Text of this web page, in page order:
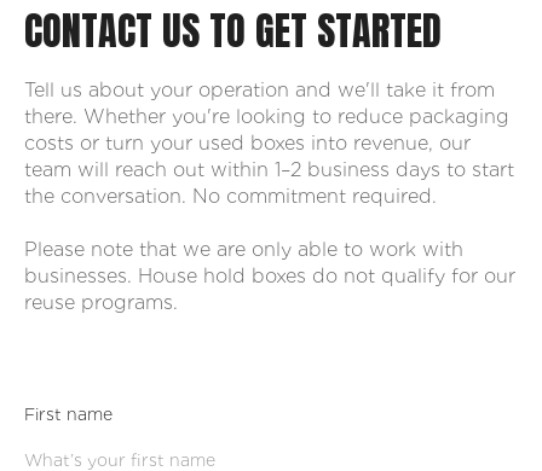
CONTACT US TO GET STARTED
Tell us about your operation and we'll take it from
there. Whether you're looking to reduce packaging
costs or turn your used boxes into revenue, our
team will reach out within 1–2 business days to start
the conversation. No commitment required.
Please note that we are only able to work with
businesses. House hold boxes do not qualify for our
reuse programs.
First name